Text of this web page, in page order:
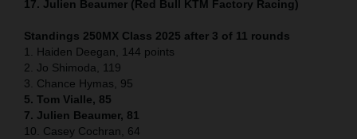
17. Julien Beaumer (Red Bull KTM Factory Racing)
Standings 250MX Class 2025 after 3 of 11 rounds
1. Haiden Deegan, 144 points
2. Jo Shimoda, 119
3. Chance Hymas, 95
5. Tom Vialle, 85
7. Julien Beaumer, 81
10. Casey Cochran, 64